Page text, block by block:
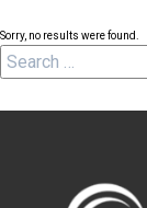
Sorry, no results were found.
Search for: